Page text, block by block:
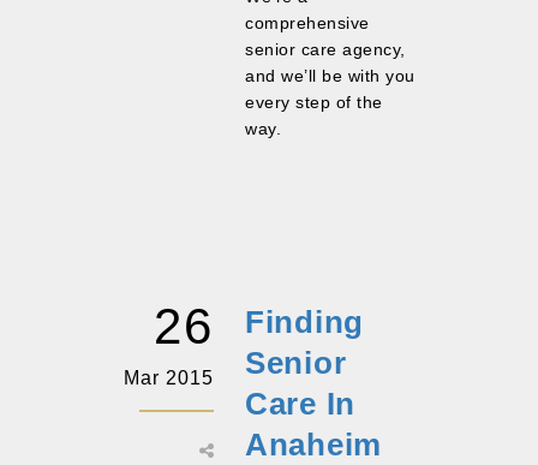
comprehensive
senior care agency,
and we’ll be with you
every step of the
way.
26
Mar 2015
Finding
Senior
Care In
Anaheim